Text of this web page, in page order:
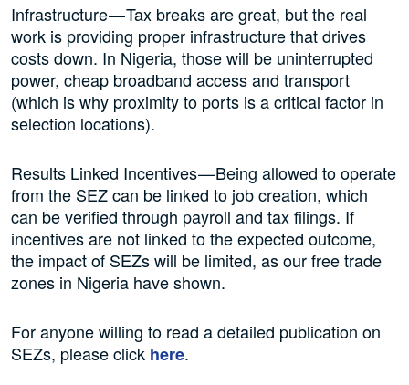
Infrastructure — Tax breaks are great, but the real
work is providing proper infrastructure that drives
costs down. In Nigeria, those will be uninterrupted
power, cheap broadband access and transport
(which is why proximity to ports is a critical factor in
selection locations).
Results Linked Incentives — Being allowed to operate
from the SEZ can be linked to job creation, which
can be verified through payroll and tax filings. If
incentives are not linked to the expected outcome,
the impact of SEZs will be limited, as our free trade
zones in Nigeria have shown.
For anyone willing to read a detailed publication on
SEZs, please click here.